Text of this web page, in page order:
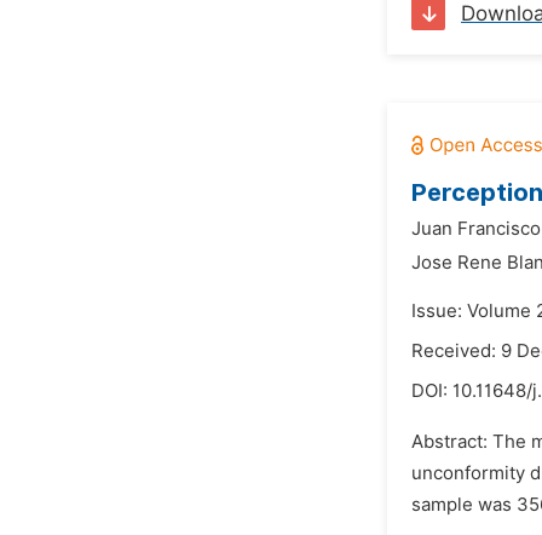
Juan
Jose Rene
Issue: Volume
Received: 9
DOI:
Abstract: The
unconformity
sample was